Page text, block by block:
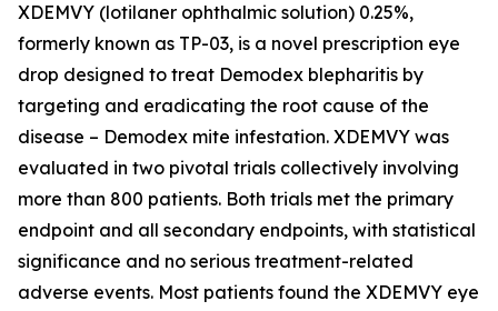
XDEMVY (lotilaner ophthalmic solution) 0.25%,
formerly known as TP-03, is a novel prescription eye
drop designed to treat Demodex blepharitis by
targeting and eradicating the root cause of the
disease – Demodex mite infestation. XDEMVY was
evaluated in two pivotal trials collectively involving
more than 800 patients. Both trials met the primary
endpoint and all secondary endpoints, with statistical
significance and no serious treatment-related
adverse events. Most patients found the XDEMVY eye